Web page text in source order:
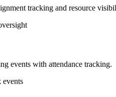
tracking and resource
events with attendance tracking.
events